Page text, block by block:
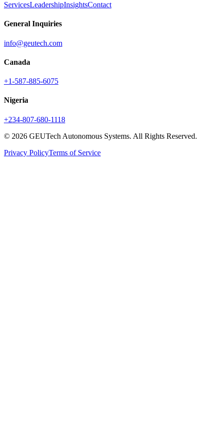
ServicesLeadershipInsightsContact
General Inquiries
info@geutech.com
Canada
+1-587-885-6075
Nigeria
+234-807-680-1118
© 2026 GEUTech Autonomous Systems. All Rights Reserved.
Privacy PolicyTerms of Service